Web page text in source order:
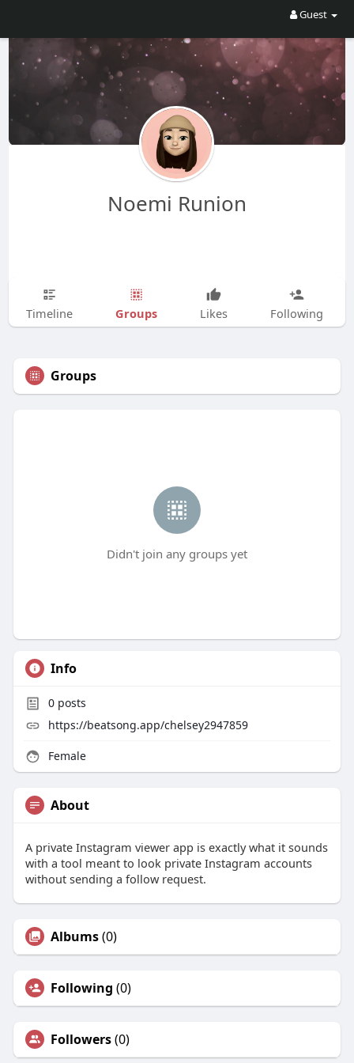
Guest
Noemi Runion
Timeline Groups Likes Following
Groups
Didn't join any groups yet
Info
0posts
https://beatsong.app/chelsey2947859
Female
About
A private Instagram viewer app is exactly what it sounds
with a tool meant to look private Instagram accounts
without sending a follow request.
Albums(0)
Following (0)
Followers(0)